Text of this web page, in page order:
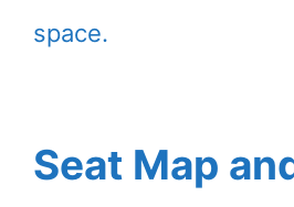
space.
Seat Map